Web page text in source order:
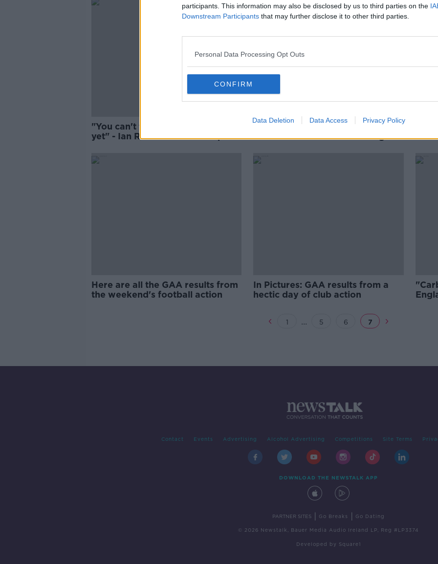
participants. This information may also be disclosed by us to third parties on the
Downstream Participants that may further disclose it to other third parties.
Personal Data Processing Opt Outs
CONFIRM
Data Deletion Data Access Privacy Policy
"You can't talk about title-races
yet" - Ian Rush calls for Liverpool
Paul Scholes finally unveiled as
Oldham Athletic's new manager
Here are all the GAA results from
the weekend's football action
In Pictures: GAA results from a
hectic day of club action
1 ... 5 6 7
Contact Events Advertising Alcohol Advertising Competitions Site Terms
DOWNLOAD THE NEWSTALK APP
PARTNER SITES Go Breaks Go Dating
© 2026 Newstalk, Bauer Media Audio Ireland LP, Reg #LP3374
Developed by Square1